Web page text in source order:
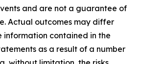
and are not a guarantee of
Actual outcomes may differ
information contained in the
as a result of a number